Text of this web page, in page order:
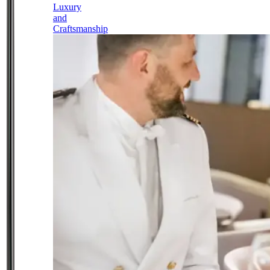
Luxury
and
Craftsmanship